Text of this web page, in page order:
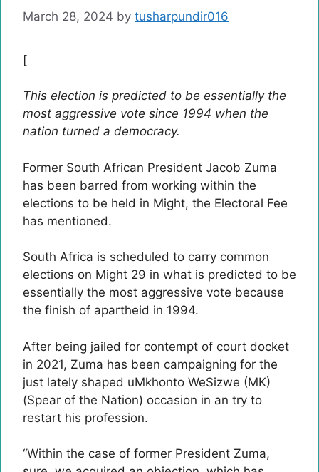
March 28, 2024 by tusharpundir016
[
This election is predicted to be essentially the
most aggressive vote since 1994 when the
nation turned a democracy.
Former South African President Jacob Zuma
has been barred from working within the
elections to be held in Might, the Electoral Fee
has mentioned.
South Africa is scheduled to carry common
elections on Might 29 in what is predicted to be
essentially the most aggressive vote because
the finish of apartheid in 1994.
After being jailed for contempt of court docket
in 2021, Zuma has been campaigning for the
just lately shaped uMkhonto WeSizwe (MK)
(Spear of the Nation) occasion in an try to
restart his profession.
“Within the case of former President Zuma,